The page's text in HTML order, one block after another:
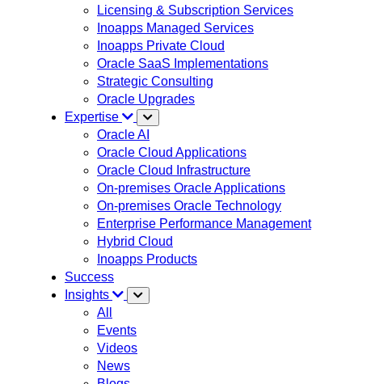
Licensing & Subscription Services
Inoapps Managed Services
Inoapps Private Cloud
Oracle SaaS Implementations
Strategic Consulting
Oracle Upgrades
Expertise
Oracle AI
Oracle Cloud Applications
Oracle Cloud Infrastructure
On-premises Oracle Applications
On-premises Oracle Technology
Enterprise Performance Management
Hybrid Cloud
Inoapps Products
Success
Insights
All
Events
Videos
News